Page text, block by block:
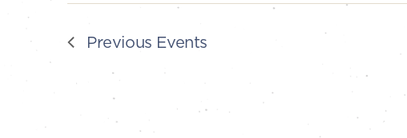
s
N
Previous Events